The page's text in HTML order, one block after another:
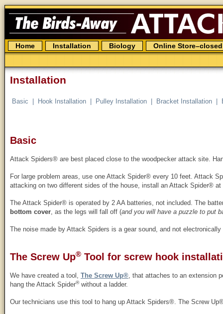
The
Birds
Away
Attack
Spider
Skip
to
Home Installation Biology Online Store–closed
Installation
Basic Hook Installation Pulley Installation Bracket Installation
Basic
Attack Spiders® are best placed close to the woodpecker attack site.
For large problem areas, use one Attack Spider® every 10 feet. Attack
attacking on two different sides of the house, install an Attack Spider® at
The Attack Spider® is operated by 2 AA batteries, not included. The
bottom cover , as the legs will fall off (and you will have a puzzle to put
The noise made by Attack Spiders is a gear sound, and not electronically
The Screw Up® Tool for screw hook
We have created a tool, The Screw Up®, that attaches to an extension
hang the Attack Spider®without a ladder.
Our technicians use this tool to hang up Attack Spiders®. The Screw